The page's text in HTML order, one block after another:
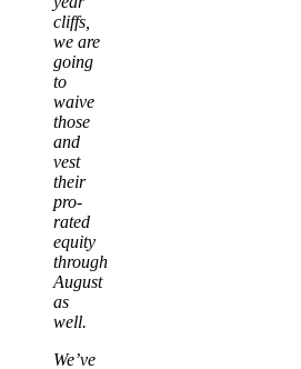
cliffs,
we are
going
to
waive
those
and
vest
their
pro-
rated
equity
through
August
as
well.
We’ve